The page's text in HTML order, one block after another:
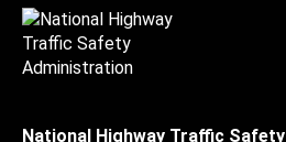
National Highway Traffic